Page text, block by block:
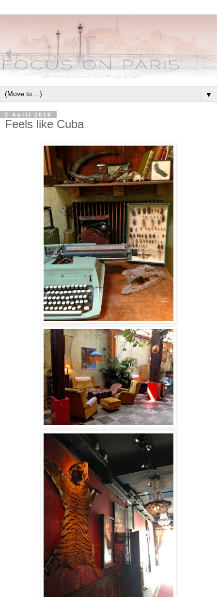
▼
2 April 2016
Feels like Cuba